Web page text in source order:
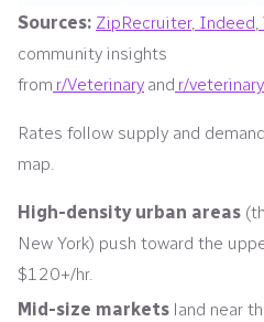
Sources: ZipRecruiter, Indeed,
community insights
from r/Veterinary and r/
Rates follow supply and
map.
High-density urban areas
New York) push toward the
$120+/hr.
Mid-size markets land near